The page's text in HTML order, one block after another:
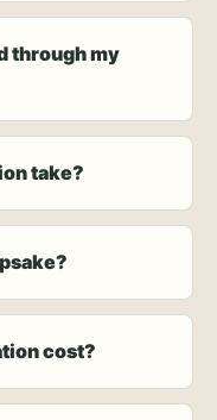
through my
take?
cost?